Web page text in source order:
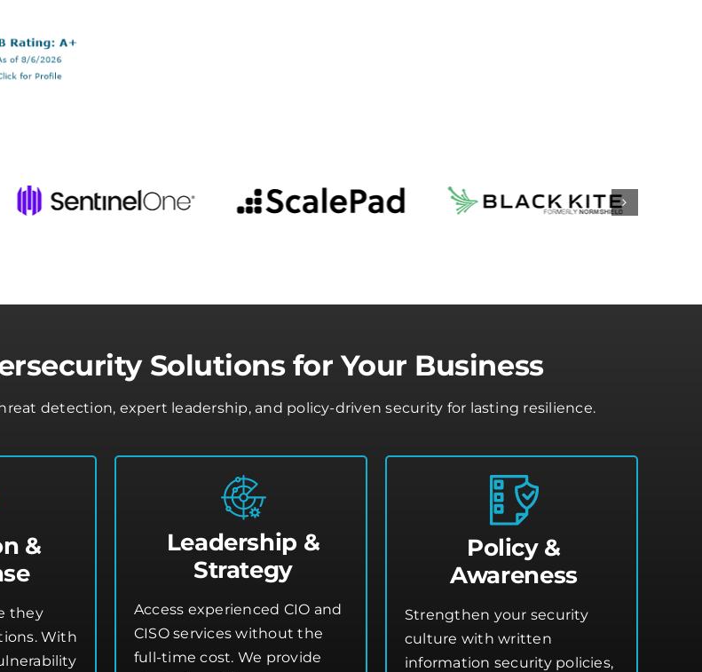
Solutions for Your Business
detection, expert leadership, and policy-driven security for lasting resilience.
&
they
With
Leadership &
Strategy
Access experienced CIO and
CISO services without the
full-time cost. We provide
Policy &
Awareness
Strengthen your security
culture with written
information security policies,